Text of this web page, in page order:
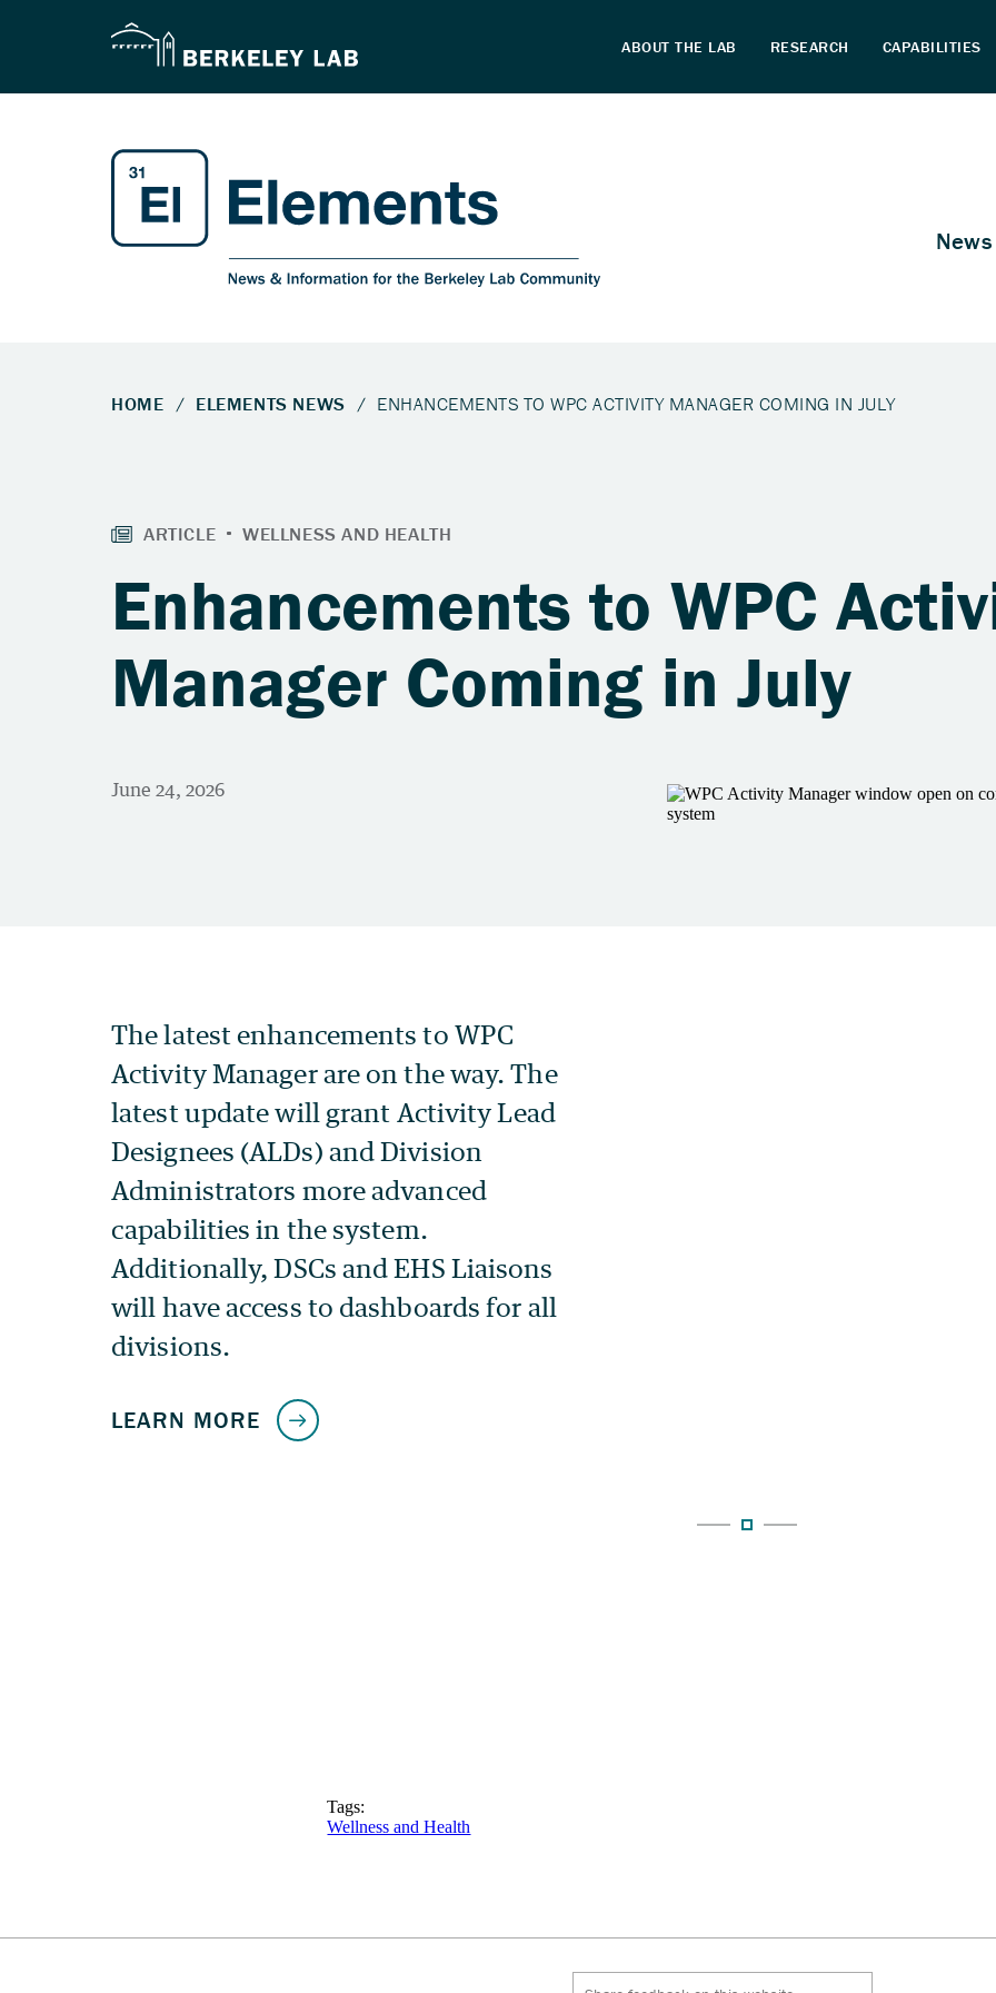
Enhancements to WPC
Manager Coming in July
Tags:
Wellness and Health